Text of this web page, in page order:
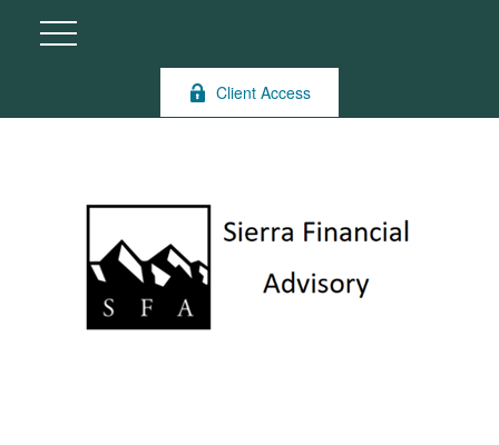
Client Access